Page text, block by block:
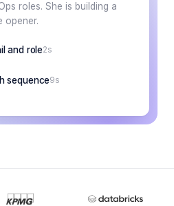
roles. She is building a
opener.
and role2s
sequence9s